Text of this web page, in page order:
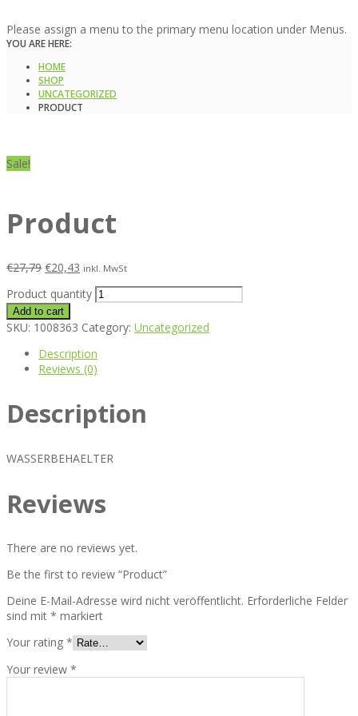
Please assign a menu to the primary menu location under Menus.
YOU ARE HERE:
HOME
SHOP
UNCATEGORIZED
PRODUCT
Sale!
Product
€27,79 €20,43 inkl. MwSt
Product quantity
Add to cart
SKU: 1008363 Category: Uncategorized
Description
Reviews (0)
Description
WASSERBEHAELTER
Reviews
There are no reviews yet.
Be the first to review “Product”
Deine E-Mail-Adresse wird nicht veröffentlicht. Erforderliche Felder
sind mit * markiert
Your rating *
Your review *